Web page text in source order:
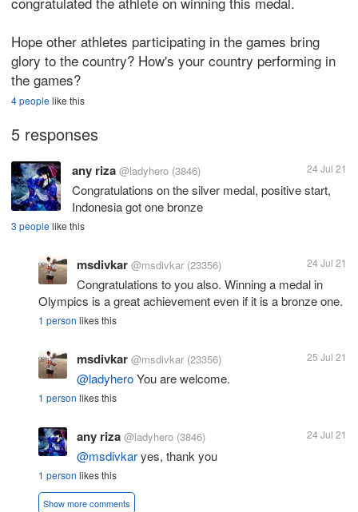
Hope other athletes participating in the games bring
glory to the country? How's your country performing in
the games?
4 peoplelike this
5 responses
any riza @ladyhero (3846) 24 Jul 21
Congratulations on the silver medal, positive start,
Indonesia got one bronze
3 peoplelike this
msdivkar @msdivkar (23356) 24 Jul 21
Congratulations to you also. Winning a medal in
Olympics is a great achievement even if it is a bronze one.
1 person likes this
msdivkar @msdivkar (23356) 25 Jul 21
@ladyheroYou are welcome.
1 person likes this
any riza @ladyhero (3846) 24 Jul 21
@msdivkaryes, thank you
1 person likes this
Show more comments